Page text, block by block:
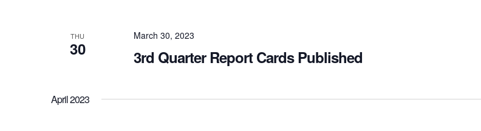
THU
30
March 30, 2023
3rd Quarter Report Cards Published
April 2023